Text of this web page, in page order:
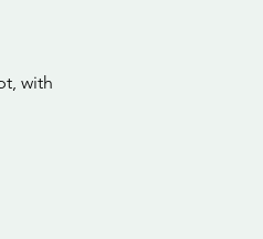
with